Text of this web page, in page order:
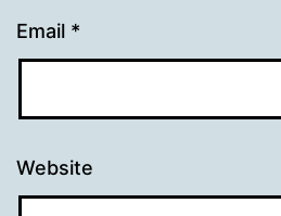
Email *
Website